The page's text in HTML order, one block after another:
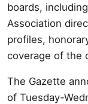
boards,
Association
profiles,
coverage of the
The Gazette
of Tuesday-